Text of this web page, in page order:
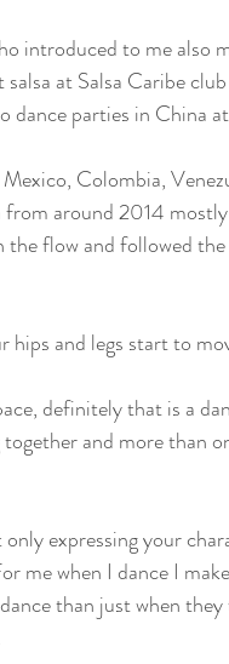
introduced to me also
salsa at Salsa Caribe
dance parties in China
Colombia,
around 2014
flow and followed
and legs start to
definitely that is a
and more than
expressing your
me when I dance I
than just when